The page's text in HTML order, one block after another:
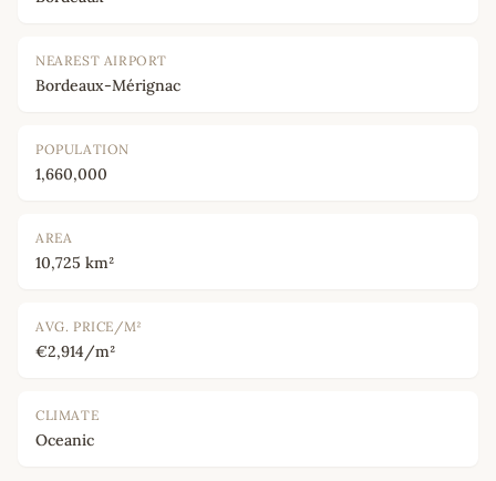
NEAREST AIRPORT
Bordeaux-Mérignac
POPULATION
1,660,000
AREA
10,725 km²
AVG. PRICE/M²
€2,914/m²
CLIMATE
Oceanic